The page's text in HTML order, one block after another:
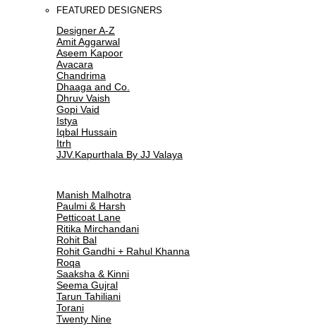
FEATURED DESIGNERS
Designer A-Z
Amit Aggarwal
Aseem Kapoor
Avacara
Chandrima
Dhaaga and Co.
Dhruv Vaish
Gopi Vaid
Istya
Iqbal Hussain
Itrh
JJV.Kapurthala By JJ Valaya
Manish Malhotra
Paulmi & Harsh
Petticoat Lane
Ritika Mirchandani
Rohit Bal
Rohit Gandhi + Rahul Khanna
Roqa
Saaksha & Kinni
Seema Gujral
Tarun Tahiliani
Torani
Twenty Nine